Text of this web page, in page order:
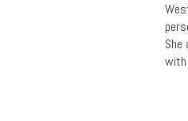
with